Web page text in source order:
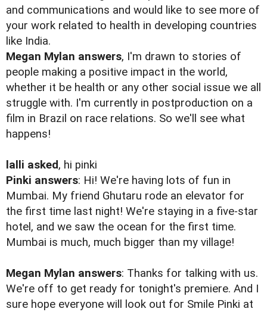
and communications and would like to see more of
your work related to health in developing countries
like India.
Megan Mylan answers, I'm drawn to stories of
people making a positive impact in the world,
whether it be health or any other social issue we all
struggle with. I'm currently in postproduction on a
film in Brazil on race relations. So we'll see what
happens!
lalli asked, hi pinki
Pinki answers: Hi! We're having lots of fun in
Mumbai. My friend Ghutaru rode an elevator for
the first time last night! We're staying in a five-star
hotel, and we saw the ocean for the first time.
Mumbai is much, much bigger than my village!
Megan Mylan answers: Thanks for talking with us.
We're off to get ready for tonight's premiere. And I
sure hope everyone will look out for Smile Pinki at